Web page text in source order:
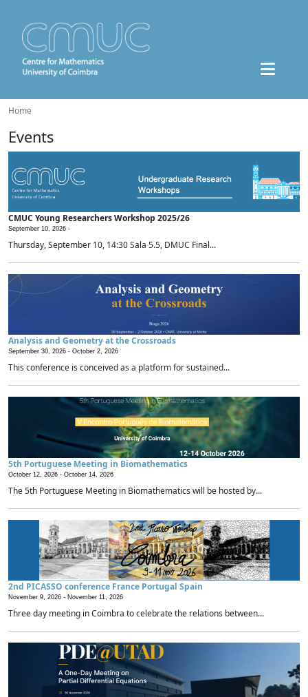
Home
Events
CMUC Young Researchers Workshop 2025/26
September 10, 2026 -
Thursday, September 10, 14:30 Sala 5.5, DMUC Final...
Analysis and Geometry at the Crossroads
September 30, 2026 - October 2, 2026
This conference is conceived as a platform for sustained...
5th Portuguese Meeting in Biomathematics
October 12, 2026 - October 14, 2026
The 5th Portuguese Meeting in Biomathematics will be hosted by...
2nd PICASSO conference France Portugal Spain
November 9, 2026 - November 11, 2026
Three day meeting in Coimbra to celebrate the relations between...